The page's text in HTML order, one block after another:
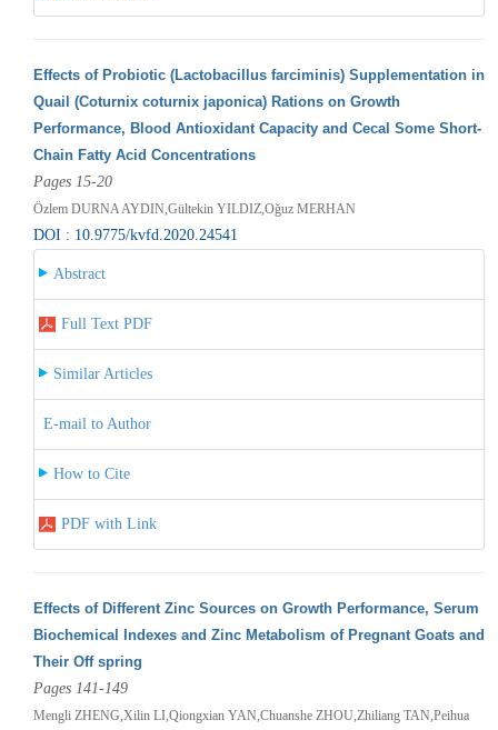
Effects of Probiotic (Lactobacillus farciminis) Supplementation in
Quail (Coturnix coturnix japonica) Rations on Growth
Performance, Blood Antioxidant Capacity and Cecal Some Short-
Chain Fatty Acid Concentrations
Pages 15-20
Özlem DURNA AYDIN,Gültekin YILDIZ,Oğuz MERHAN
DOI : 10.9775/kvfd.2020.24541
Abstract
Full Text PDF
Similar Articles
E-mail to Author
How to Cite
PDF with Link
Effects of Different Zinc Sources on Growth Performance, Serum
Biochemical Indexes and Zinc Metabolism of Pregnant Goats and
Their Off spring
Pages 141-149
Mengli ZHENG,Xilin LI,Qiongxian YAN,Chuanshe ZHOU,Zhiliang TAN,Peihua